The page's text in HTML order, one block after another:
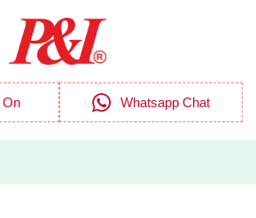
Whatsapp Chat